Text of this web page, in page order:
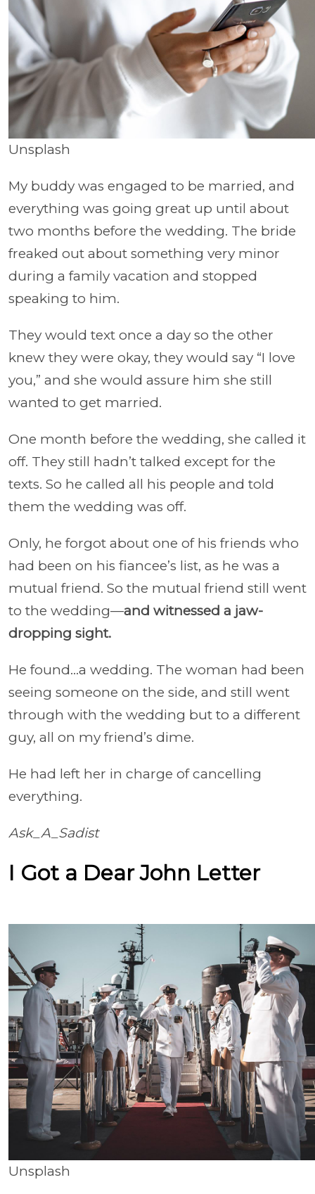
Unsplash
My buddy was engaged to be married, and
everything was going great up until about
two months before the wedding. The bride
freaked out about something very minor
during a family vacation and stopped
speaking to him.
They would text once a day so the other
knew they were okay, they would say “I love
you,” and she would assure him she still
wanted to get married.
One month before the wedding, she called it
off. They still hadn’t talked except for the
texts. So he called all his people and told
them the wedding was off.
Only, he forgot about one of his friends who
had been on his fiancee’s list, as he was a
mutual friend. So the mutual friend still went
to the wedding—and witnessed a jaw-
dropping sight.
He found…a wedding. The woman had been
seeing someone on the side, and still went
through with the wedding but to a different
guy, all on my friend’s dime.
He had left her in charge of cancelling
everything.
Ask_A_Sadist
I Got a Dear John Letter
Unsplash